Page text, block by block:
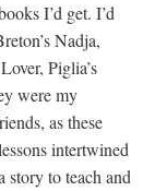
I’d get. I’d
Nadja,
Piglia’s
were my
as these
intertwined
story to teach and